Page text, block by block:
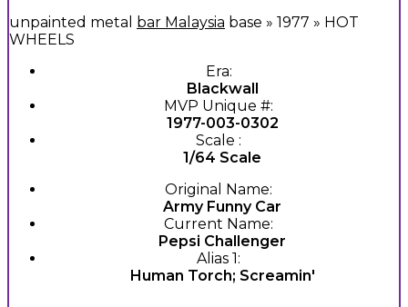
unpainted metal bar Malaysia base » 1977 » HOT
WHEELS
Era:
Blackwall
MVP Unique #:
1977-003-0302
Scale :
1/64 Scale
Original Name:
Army Funny Car
Current Name:
Pepsi Challenger
Alias 1:
Human Torch; Screamin'